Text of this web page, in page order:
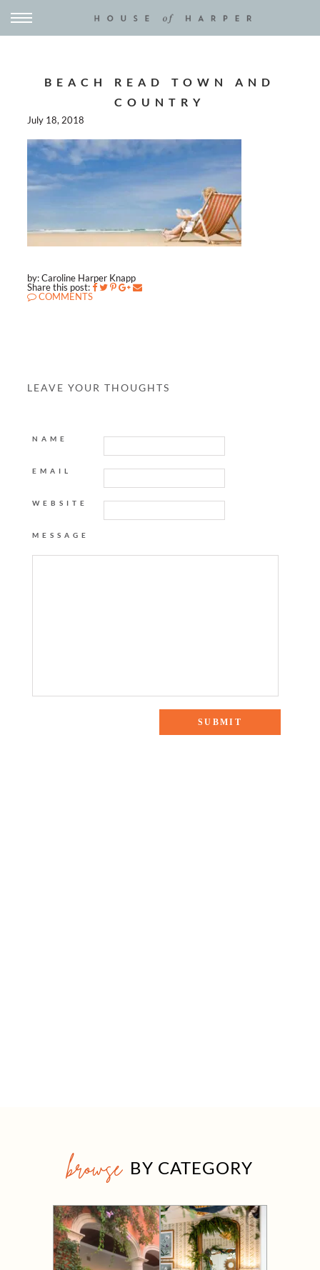
BEACH READ TOWN AND
COUNTRY
July 18, 2018
by: Caroline Harper Knapp
Share this post:
COMMENTS
LEAVE YOUR THOUGHTS
NAME
EMAIL
WEBSITE
MESSAGE
browse BY CATEGORY